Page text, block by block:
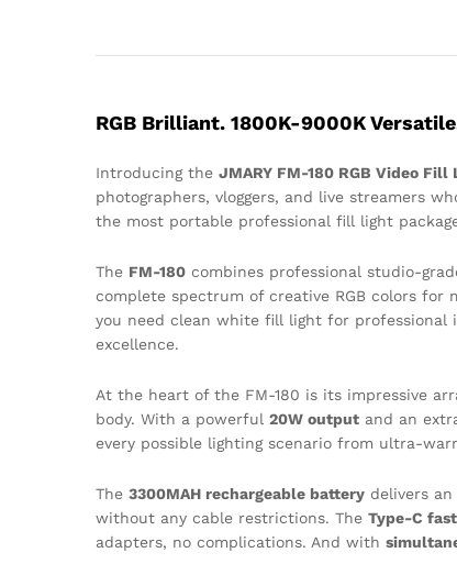
RGB Brilliant. 1800K-9000K
Introducing the JMARY FM-180 RGB Video Fill
photographers, vloggers, and live streamers
the most portable professional fill light
The FM-180 combines professional studio-
complete spectrum of creative RGB colors
you need clean white fill light for professional
excellence.
At the heart of the FM-180 is its impressive
body. With a powerful 20W output and an
every possible lighting scenario from ultra-
The 3300MAH rechargeable battery delivers
without any cable restrictions. The Type-C
adapters, no complications. And with